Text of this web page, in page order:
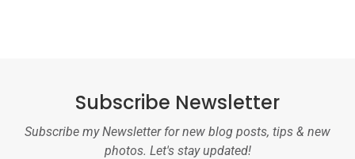
Subscribe Newsletter
Subscribe my Newsletter for new blog posts, tips & new
photos. Let's stay updated!